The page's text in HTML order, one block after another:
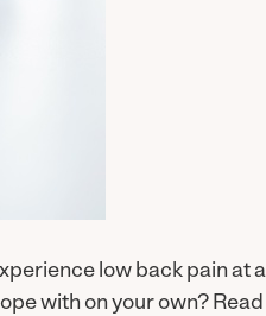
low back pain at
with on your own? Read